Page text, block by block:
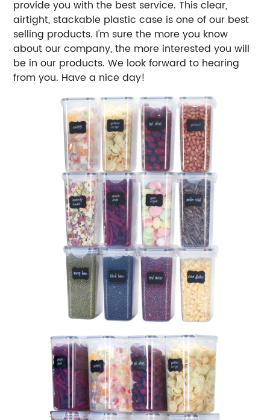
provide you with the best service. This clear,
airtight, stackable plastic case is one of our best
selling products. I'm sure the more you know
about our company, the more interested you will
be in our products. We look forward to hearing
from you. Have a nice day!